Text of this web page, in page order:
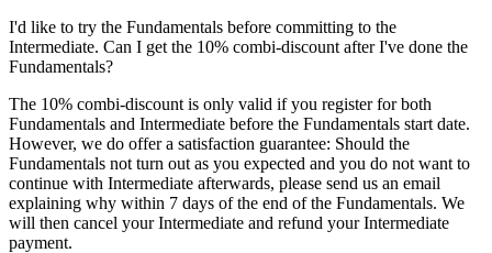
I'd like to try the Fundamentals before committing to the
Intermediate. Can I get the 10% combi-discount after I've done the
Fundamentals?
The 10% combi-discount is only valid if you register for both
Fundamentals and Intermediate before the Fundamentals start date.
However, we do offer a satisfaction guarantee: Should the
Fundamentals not turn out as you expected and you do not want to
continue with Intermediate afterwards, please send us an email
explaining why within 7 days of the end of the Fundamentals. We
will then cancel your Intermediate and refund your Intermediate
payment.